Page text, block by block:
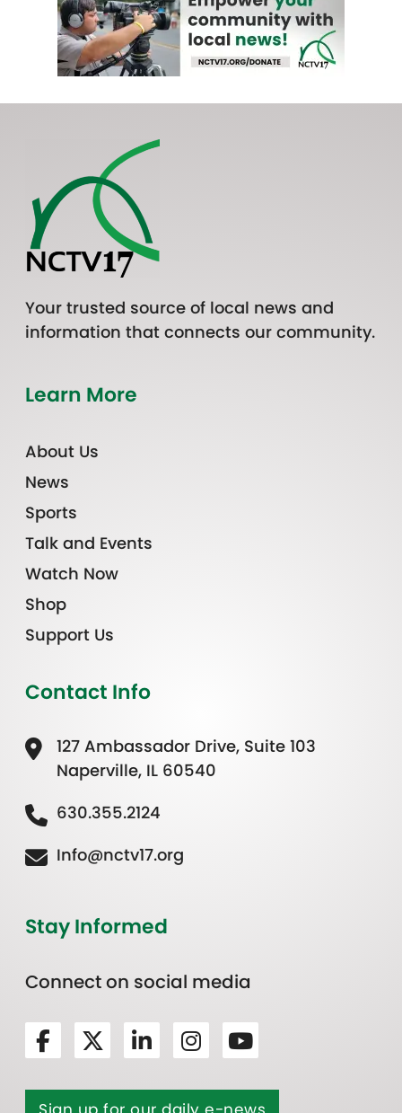
Your trusted source of local news and
information that connects our community.
Learn More
About Us
News
Sports
Talk and Events
Watch Now
Shop
Support Us
Contact Info
127 Ambassador Drive, Suite 103
Naperville, IL 60540
630.355.2124
Info@nctv17.org
Stay Informed
Connect on social media